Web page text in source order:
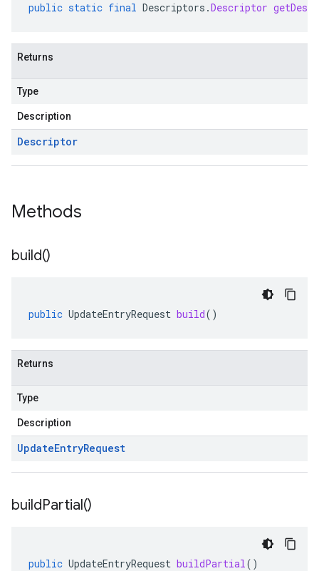
public static final Descriptors .Descriptor
Returns
Type
Description
Descriptor
Methods
build()
public UpdateEntryRequest build()
Returns
Type
Description
UpdateEntryRequest
buildPartial()
public UpdateEntryRequest buildPartial()